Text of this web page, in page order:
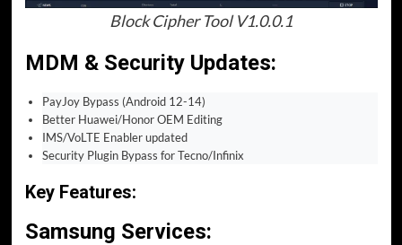
Block Cipher Tool V1.0.0.1
MDM & Security Updates:
PayJoy Bypass (Android 12-14)
Better Huawei/Honor OEM Editing
IMS/VoLTE Enabler updated
Security Plugin Bypass for Tecno/Infinix
Key Features:
Samsung Services: